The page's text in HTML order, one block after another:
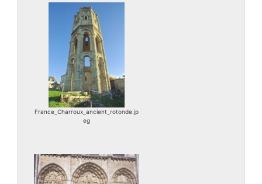
France_Charroux_ancient_rotonde.jp
eg